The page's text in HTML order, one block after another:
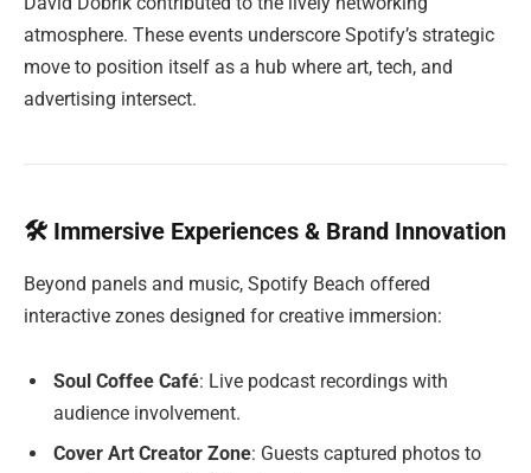
atmosphere. These events underscore Spotify’s strategic
move to position itself as a hub where art, tech, and
advertising intersect.
🛠 Immersive Experiences & Brand Innovation
Beyond panels and music, Spotify Beach offered
interactive zones designed for creative immersion:
Soul Coffee Café: Live podcast recordings with
audience involvement.
Cover Art Creator Zone: Guests captured photos to